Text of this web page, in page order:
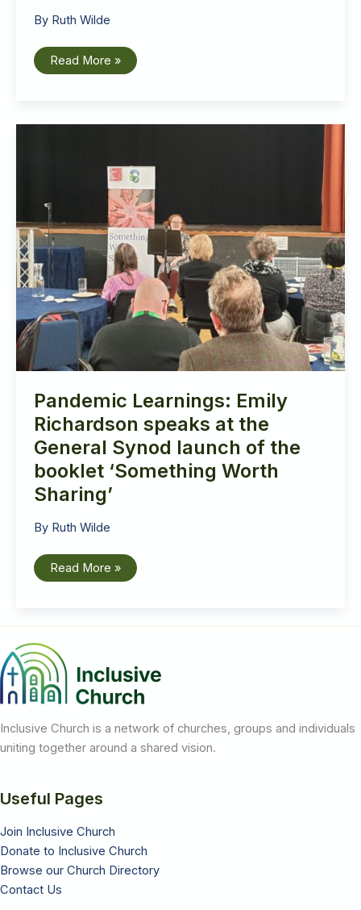
By Ruth Wilde
‘Perfectly
and
speaks
the
booklet
‘Something
Worth
Sharing’
Read More »
Pandemic Learnings: Emily
Richardson speaks at the
General Synod launch of the
booklet ‘Something Worth
Sharing’
By Ruth Wilde
Pandemic
Learnings:
at
General
Synod
launch
of
the
booklet
Worth
Sharing’
Read More »
Inclusive Church is a network of churches, groups and individuals
uniting together around a shared vision.
Useful Pages
Join Inclusive Church
Donate to Inclusive Church
Browse our Church Directory
Contact Us